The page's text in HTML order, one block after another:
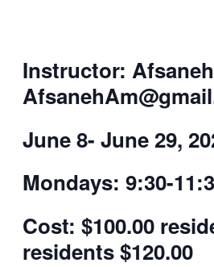
Instructor:
June 8- June 29,
Mondays: 9:30-
Cost: $100.00
residents $120.00